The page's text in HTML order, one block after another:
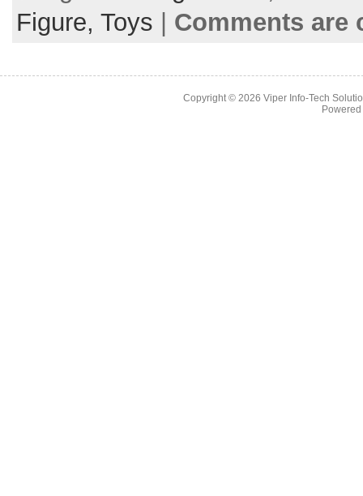
Figure, Toys Comments are
Copyright © 2026 Viper Info-Tech